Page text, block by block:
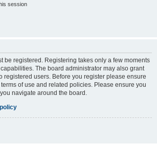
session
be registered. Registering takes only a few moments
The board administrator may also grant
registered users. Before you register please ensure
of use and related policies. Please ensure you
navigate around the board.